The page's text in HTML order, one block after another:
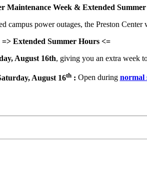
Week & Extended
campus power outages, the Preston Center
=> Extended Summer Hours <=
August 16th, giving you an extra week
August 16th: Open during normal